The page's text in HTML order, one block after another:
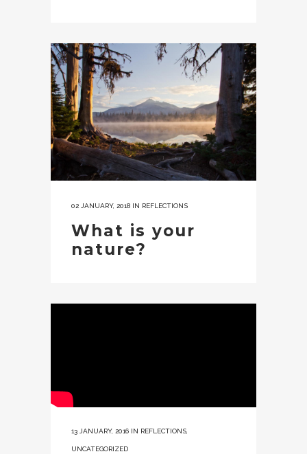
02 JANUARY, 2018 IN REFLECTIONS
What is your
nature?
13 JANUARY, 2016 IN REFLECTIONS
UNCATEGORIZED